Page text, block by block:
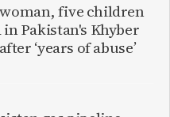
five children
Pakistan's Khyber
‘years of abuse’